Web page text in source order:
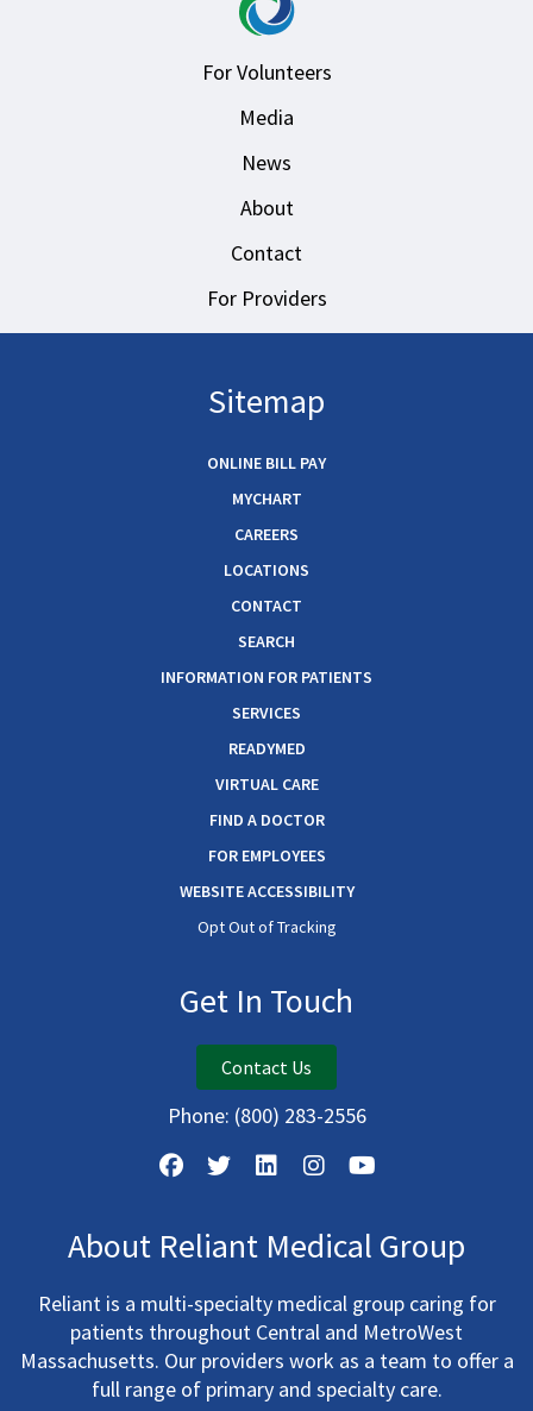
For Volunteers
Media
News
About
Contact
For Providers
Sitemap
ONLINE BILL PAY
MYCHART
CAREERS
LOCATIONS
CONTACT
SEARCH
INFORMATION FOR PATIENTS
SERVICES
READYMED
VIRTUAL CARE
FIND A DOCTOR
FOR EMPLOYEES
WEBSITE ACCESSIBILITY
Opt Out of Tracking
Get In Touch
Contact Us
Phone: (800) 283-2556
About Reliant Medical Group
Reliant is a multi-specialty medical group caring for
patients throughout Central and MetroWest
Massachusetts. Our providers work as a team to offer a
full range of primary and specialty care.